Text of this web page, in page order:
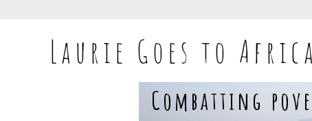
Laurie Goes to Africa
Combatting